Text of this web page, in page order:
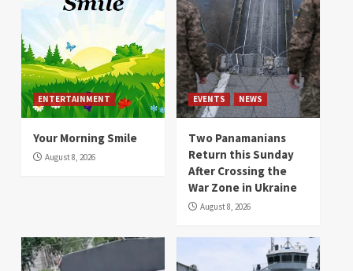
ENTERTAINMENT
Your Morning Smile
August 8, 2026
EVENTS NEWS
Two Panamanians
Return this Sunday
After Crossing the
War Zone in Ukraine
August 8, 2026